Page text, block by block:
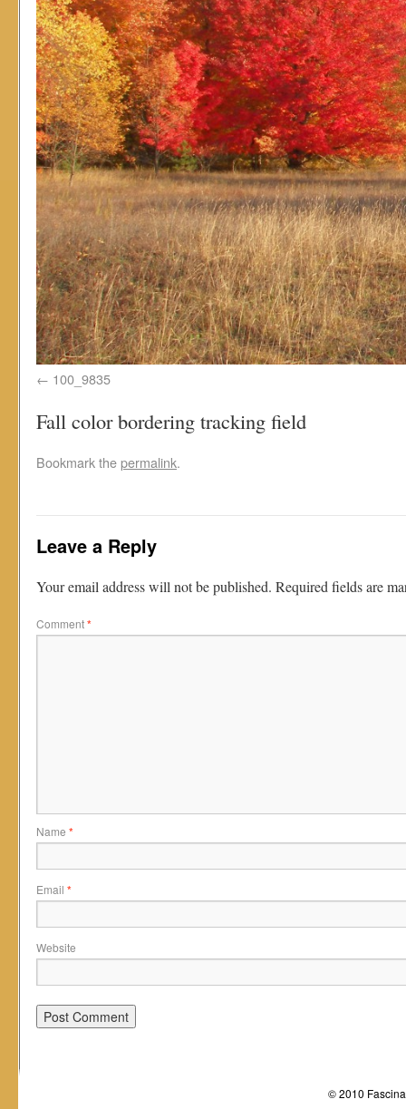
100_9835
Fall color bordering tracking field
Bookmark thepermalink.
Leave a Reply
Your email address will not be published. Required fields are
Comment*
Name *
Email *
Website
© 2010